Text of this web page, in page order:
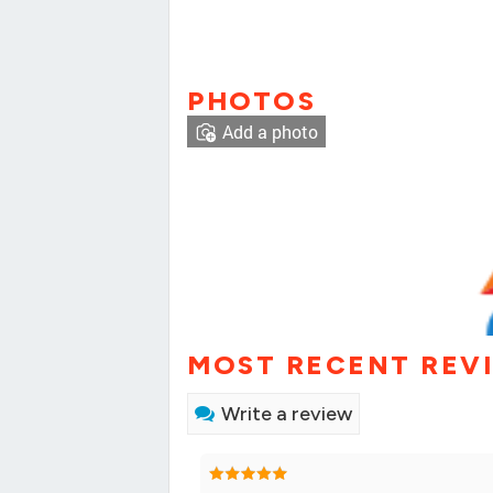
PHOTOS
Add a photo
MOST RECENT
Write a review